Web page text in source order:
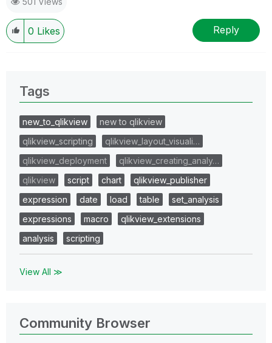
provided solution is helpful
0 Likes Reply
Tags
new_to_qlikview
new to qlikview
qlikview_scripting
qlikview_layout_visuali…
qlikview_deployment
qlikview_creating_analy…
qlikview
script chart
qlikview_publisher
expression
date load table
set_analysis
expressions
macro
qlikview_extensions
analysis
scripting
View All ≫
Community Browser